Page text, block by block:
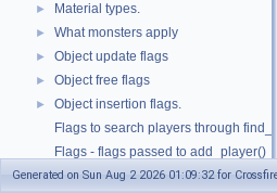
► Material types.
► What monsters apply
► Object update flags
► Object free flags
►
Object insertion flags.
Flags to search players through
Flags - flags passed to add_player()
► Required Plugin Symbols
Generated on Sun Aug 2 2026 01:09:32 for